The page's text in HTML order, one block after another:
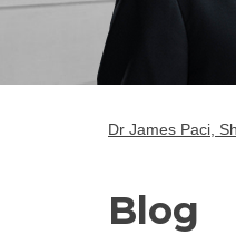
Dr James Paci,
Blog